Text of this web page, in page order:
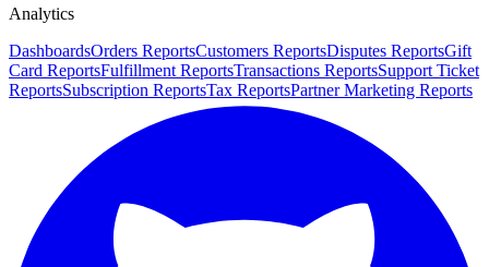
Analytics
DashboardsOrders ReportsCustomers ReportsDisputes ReportsGift
Card ReportsFulfillment ReportsTransactions ReportsSupport Ticket
ReportsSubscription ReportsTax ReportsPartner Marketing Reports